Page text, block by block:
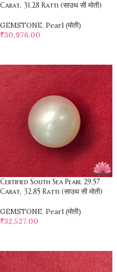
Carat, 31.28 Ratti (साउथ सी मोती)
GEMSTONE, Pearl (मोती)
₹30,976.00
Certified South Sea Pearl 29.57
Carat, 32.85 Ratti (साउथ सी मोती)
GEMSTONE, Pearl (मोती)
₹32,527.00